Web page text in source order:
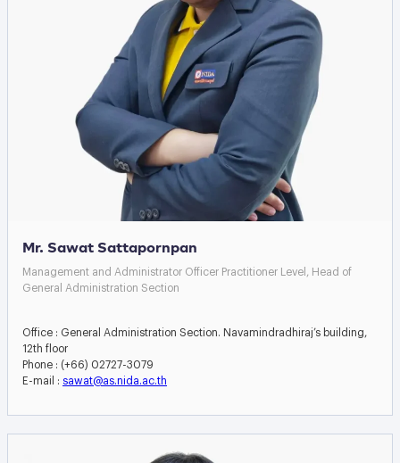
Mr. Sawat Sattapornpan
Management and Administrator Officer Practitioner Level, Head of
General Administration Section
Office : General Administration Section. Navamindradhiraj’s building,
12th floor
Phone : (+66) 02727-3079
E-mail : sawat@as.nida.ac.th